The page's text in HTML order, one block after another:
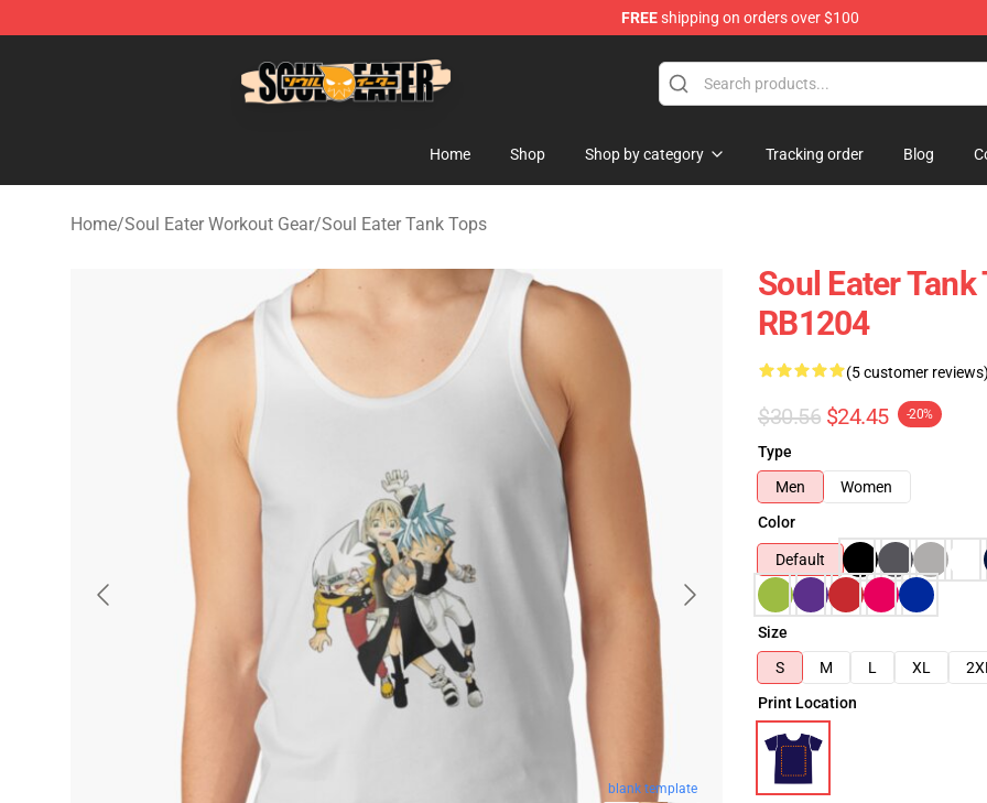
FREEshipping on orders over $100
Home Shop Shop by category Tracking order Blog
Home/Soul Eater Workout Gear/Soul Eater Tank Tops
blank template
Soul Eater Tank
RB1204
(5 customer
$30.56 $24.45 -20%
Type
Men
Women
Color
Default
Size
S
M L XL
Print Location